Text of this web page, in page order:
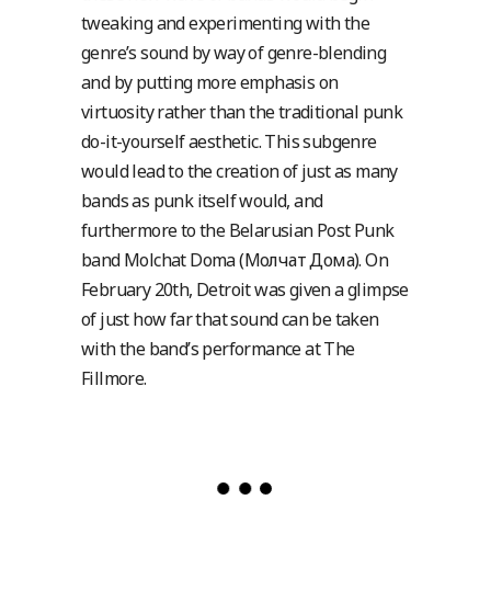
tweaking and experimenting with the
genre’s sound by way of genre-blending
and by putting more emphasis on
virtuosity rather than the traditional punk
do-it-yourself aesthetic. This subgenre
would lead to the creation of just as many
bands as punk itself would, and
furthermore to the Belarusian Post Punk
band Molchat Doma (Молчат Дома). On
February 20th, Detroit was given a glimpse
of just how far that sound can be taken
with the band’s performance at The
Fillmore.